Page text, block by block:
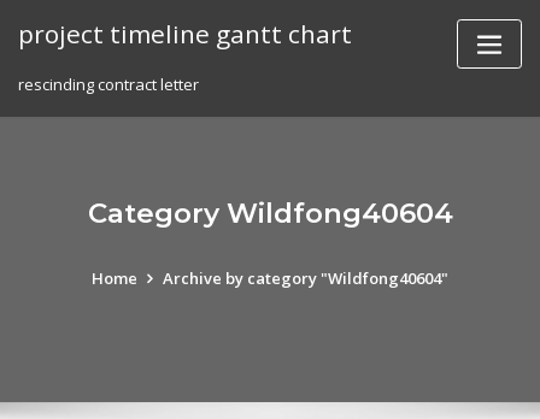
project timeline gantt chart
rescinding contract letter
Category Wildfong40604
Home Archive by category "Wildfong40604"